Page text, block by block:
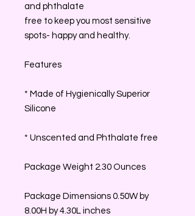
and phthalate
free to keep you most sensitive
spots- happy and healthy.
Features
* Made of Hygienically Superior
Silicone
* Unscented and Phthalate free
Package Weight 2.30 Ounces
Package Dimensions 0.50W by
8.00H by 4.30L inches